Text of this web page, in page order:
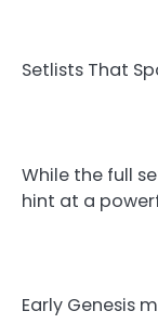
Setlists That
While the full
hint at a
Early Genesis